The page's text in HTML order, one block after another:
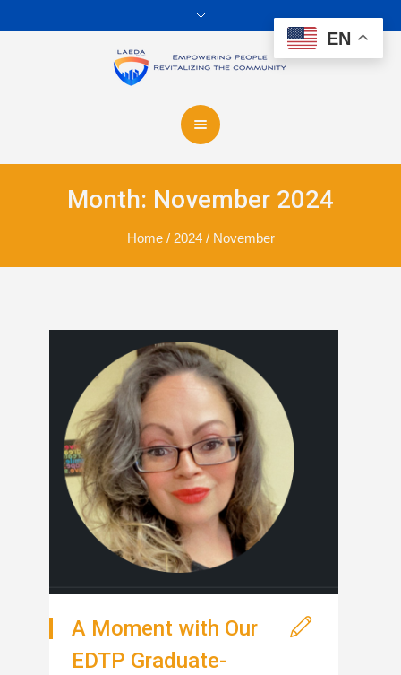
Month: November 2024
Home / 2024 / November
A Moment with Our
EDTP Graduate-
EN